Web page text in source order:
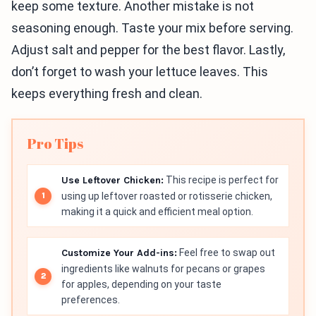
keep some texture. Another mistake is not
seasoning enough. Taste your mix before serving.
Adjust salt and pepper for the best flavor. Lastly,
don’t forget to wash your lettuce leaves. This
keeps everything fresh and clean.
Pro Tips
Use Leftover Chicken: This recipe is perfect for
using up leftover roasted or rotisserie chicken,
making it a quick and efficient meal option.
Customize Your Add-ins: Feel free to swap out
ingredients like walnuts for pecans or grapes
for apples, depending on your taste
preferences.